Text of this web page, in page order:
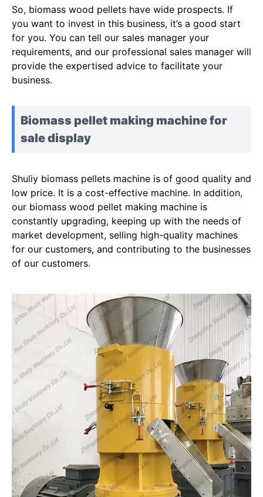
So, biomass wood pellets have wide prospects. If
you want to invest in this business, it’s a good start
for you. You can tell our sales manager your
requirements, and our professional sales manager will
provide the expertised advice to facilitate your
business.
Biomass pellet making machine for
sale display
Shuliy biomass pellets machine is of good quality and
low price. It is a cost-effective machine. In addition,
our biomass wood pellet making machine is
constantly upgrading, keeping up with the needs of
market development, selling high-quality machines
for our customers, and contributing to the businesses
of our customers.